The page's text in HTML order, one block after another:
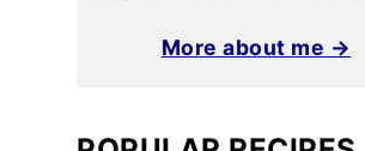
More about me →